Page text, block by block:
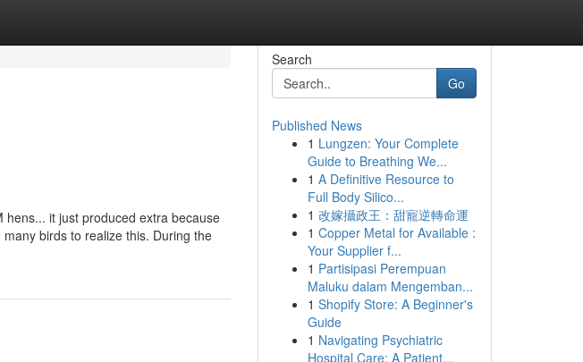
it just produced extra because
birds to realize this. During the
Search
Go
Published News
1 Lungzen: Your Complete
Guide to Breathing We...
1 A Definitive Resource to
Full Body Silico...
1 改嫁攝政王：甜寵逆轉命運
1 Copper Metal for Available :
Your Supplier f...
1 Partisipasi Perempuan
Maluku dalam Mengemban...
1 Shopify Store: A Beginner's
Guide
1 Navigating Psychiatric
Hospital Care: A Patient...